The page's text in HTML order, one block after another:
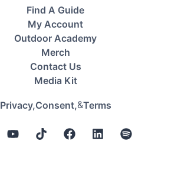
Find A Guide
My Account
Outdoor Academy
Merch
Contact Us
Media Kit
Privacy,Consent,&Terms